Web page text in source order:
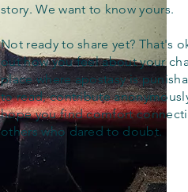
story. We want to know yours.
Not ready to share yet? That's
out how you feel about your
place where apostasy is
to read, contribute
hope you find comfort
others who dared to doubt.